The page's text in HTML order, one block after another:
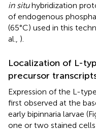
in situhybridization
of endogenous
(65°C) used in this
al., ).
Localization of L-
precursor
Expression of the L-
first observed at the
early bipinnaria larvae
one or two stained